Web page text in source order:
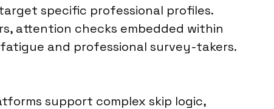
specific professional profiles.
attention checks embedded within
and professional survey-takers.
support complex skip logic,